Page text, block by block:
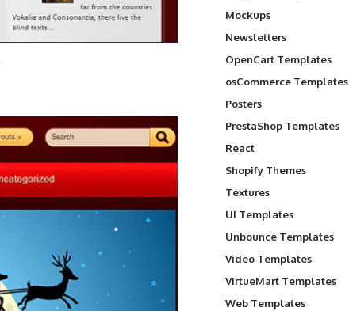
Mockups
Newsletters
OpenCart Templates
osCommerce Templates
Posters
PrestaShop Templates
React
Shopify Themes
Textures
UI Templates
Unbounce Templates
Video Templates
VirtueMart Templates
Web Templates